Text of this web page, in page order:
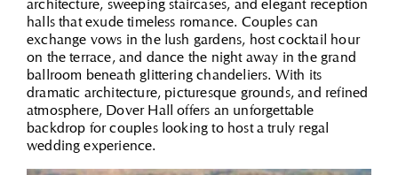
architecture, sweeping staircases, and elegant reception
halls that exude timeless romance. Couples can
exchange vows in the lush gardens, host cocktail hour
on the terrace, and dance the night away in the grand
ballroom beneath glittering chandeliers. With its
dramatic architecture, picturesque grounds, and refined
atmosphere, Dover Hall offers an unforgettable
backdrop for couples looking to host a truly regal
wedding experience.